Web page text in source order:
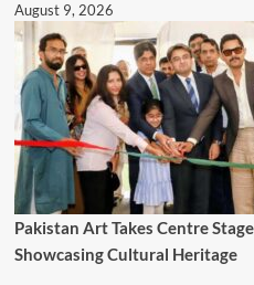
August 9, 2026
Pakistan Art Takes Centre
Showcasing Cultural Heritage